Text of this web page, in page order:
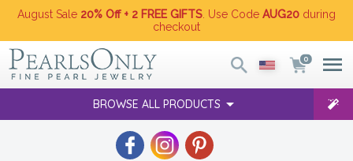
August Sale 20% Off + 2 FREE GIFTS . Use Code AUG20 during
checkout
0
BROWSE ALL PRODUCTS